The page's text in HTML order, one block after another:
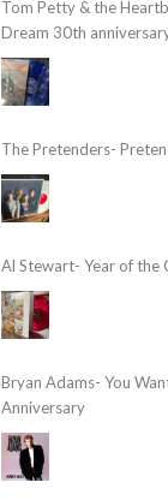
Tom Petty & the
Dream 30th
The Pretenders-
Al Stewart- Year of the
Bryan Adams- You
Anniversary